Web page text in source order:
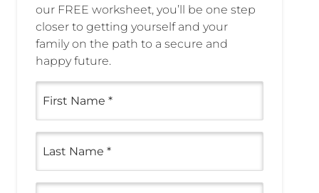
our FREE worksheet, you’ll be one step
closer to getting yourself and your
family on the path to a secure and
happy future.
Name
(Required)
Name
(Required)